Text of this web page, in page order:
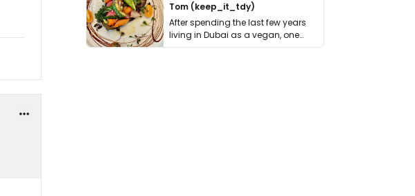
Tom (keep_it_tdy)
After spending the last few years
living in Dubai as a vegan, one
thing has …